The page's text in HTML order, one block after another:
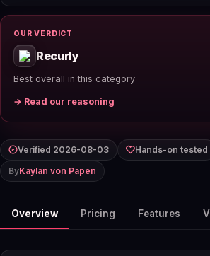
OUR VERDICT
Recurly
Best overall in this category
→ Read our reasoning
Verified 2026-08-03 Hands-on tested
ByKaylan von Papen
Overview Pricing Features